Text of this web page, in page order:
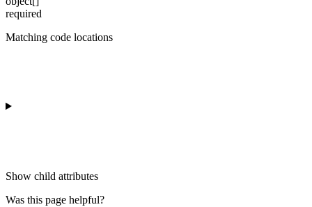
required
Matching code locations
Show child attributes
Was this page helpful?